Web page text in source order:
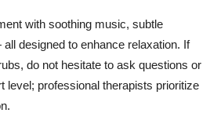
with soothing music, subtle
designed to enhance relaxation. If
do not hesitate to ask questions or
level; professional therapists prioritize